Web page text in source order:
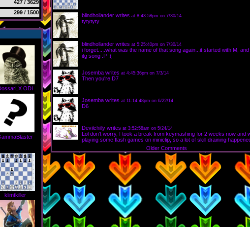
427 / 3629
299 / 1500
ODI
klimtkiller
blindhollanderwrites at 8:43:58pm on 7/30/14
tytytyty
blindhollanderwrites at 5:25:40pm on 7/30/14
i forget.....what was the name of that song again...it started with M,
itg song :P :(
Josembawrites at 4:45:36pm on 7/3/14
Then you're D7
Josembawrites at 11:14:48pm on 6/22/14
D6
Devilchillywrites at 3:52:58am on 5/24/14
Lol don't worry, I took a break from keymashing for 2 weeks now and
playing some flash games on miniclip, so a lot of skill draining
Older Comments